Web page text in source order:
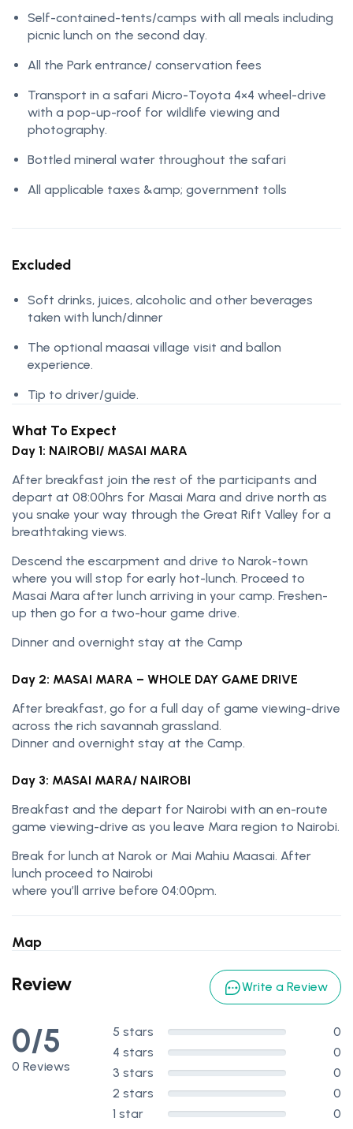
Self-contained-tents/camps with all meals including
picnic lunch on the second day.
All the Park entrance/ conservation fees
Transport in a safari Micro-Toyota 4×4 wheel-drive
with a pop-up-roof for wildlife viewing and
photography.
Bottled mineral water throughout the safari
All applicable taxes &amp; government tolls
Excluded
Soft drinks, juices, alcoholic and other beverages
taken with lunch/dinner
The optional maasai village visit and ballon
experience.
Tip to driver/guide.
What To Expect
Day 1: NAIROBI/ MASAI MARA
After breakfast join the rest of the participants and
depart at 08:00hrs for Masai Mara and drive north as
you snake your way through the Great Rift Valley for a
breathtaking views.
Descend the escarpment and drive to Narok-town
where you will stop for early hot-lunch. Proceed to
Masai Mara after lunch arriving in your camp. Freshen-
up then go for a two-hour game drive.
Dinner and overnight stay at the Camp
Day 2: MASAI MARA – WHOLE DAY GAME DRIVE
After breakfast, go for a full day of game viewing-drive
across the rich savannah grassland.
Dinner and overnight stay at the Camp.
Day 3: MASAI MARA/ NAIROBI
Breakfast and the depart for Nairobi with an en-route
game viewing-drive as you leave Mara region to Nairobi.
Break for lunch at Narok or Mai Mahiu Maasai. After
lunch proceed to Nairobi
where you’ll arrive before 04:00pm.
Map
Review Write a Review
0/5
0 Reviews
5 stars
0
4 stars
0
3 stars
0
2 stars
0
1 star
0